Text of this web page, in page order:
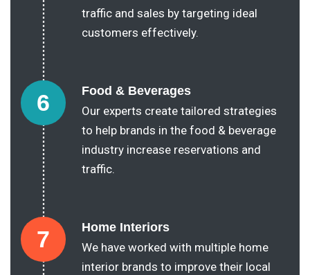
traffic and sales by targeting ideal
customers effectively.
6
Food & Beverages
Our experts create tailored strategies
to help brands in the food & beverage
industry increase reservations and
traffic.
7
Home Interiors
We have worked with multiple home
interior brands to improve their local